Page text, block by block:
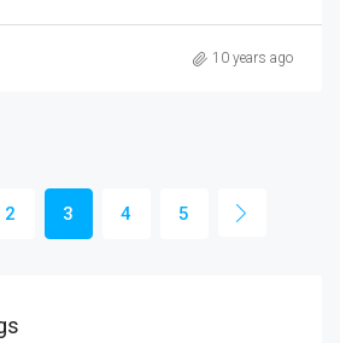
10 years ago
2 3 4 5